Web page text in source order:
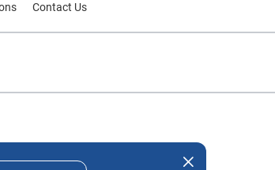
Contact Us
herein are the property of their